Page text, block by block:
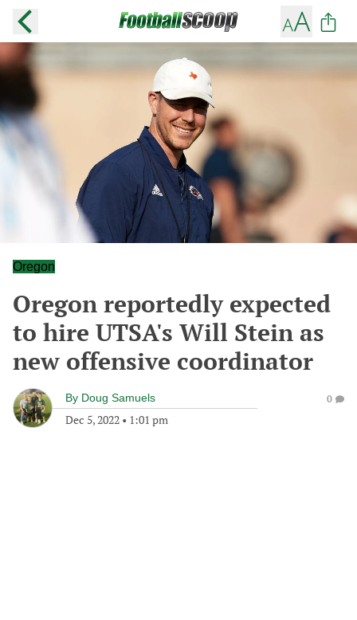
Oregon
Oregon reportedly expected
to hire UTSA's Will Stein as
new offensive coordinator
By Doug Samuels
Dec 5, 2022 • 1:01 pm
0